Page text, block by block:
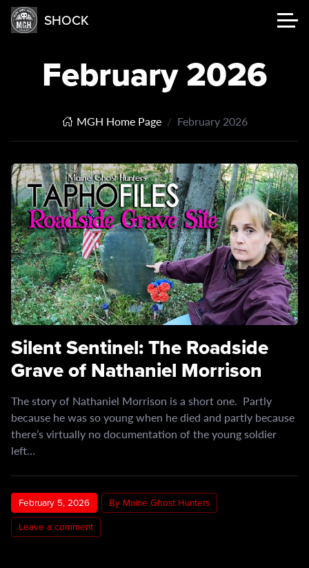
SHOCK
February 2026
MGH Home Page February 2026
Silent Sentinel: The Roadside
Grave of Nathaniel Morrison
The story of Nathaniel Morrison is a short one. Partly
because he was so young when he died and partly because
there’s virtually no documentation of the young soldier
left…
February 5, 2026
By Maine Ghost Hunters
Leave a comment